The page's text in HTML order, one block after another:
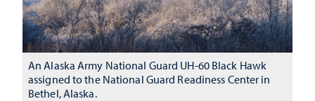
An Alaska Army National Guard UH-60 Black Hawk
assigned to the National Guard Readiness Center in
Bethel, Alaska.